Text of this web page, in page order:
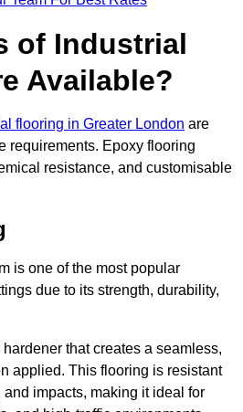
of Industrial
Available?
flooring in Greater London are
requirements. Epoxy flooring
resistance, and customisable
is one of the most popular
due to its strength, durability,
that creates a seamless,
applied. This flooring is resistant
impacts, making it ideal for